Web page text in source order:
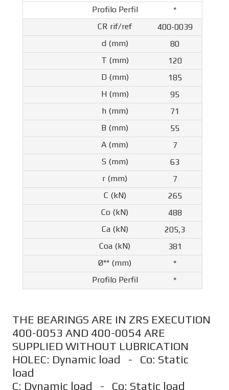
*
400-0039
80
120
185
95
71
55
7
63
7
265
488
205,3
381
*
*
THE BEARINGS ARE IN ZRS EXECUTION
400-0053 AND 400-0054 ARE
SUPPLIED WITHOUT LUBRICATION
HOLEC: Dynamic load - Co: Static
load
C: Dynamic load - Co: Static load